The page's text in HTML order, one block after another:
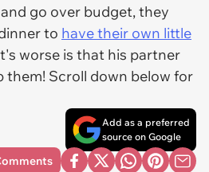
go over budget, they
to have their own little
worse is that his partner
Scroll down below for
Add as a preferred
source on Google